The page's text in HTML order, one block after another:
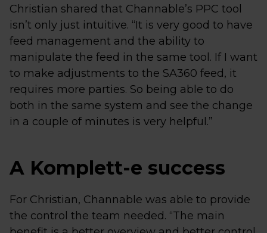
Christian shared that Channable’s PPC tool
isn’t only just intuitive. “It is very good to have
feed management and the ability to
manipulate the feed in the same tool. If I want
to make adjustments to the SA360 feed, it
requires more parties. So being able to do
both in the same system and see the change
in a couple of minutes is very helpful.”
A Komplett-e success
For Christian, Channable was able to provide
the control the team needed. “The main